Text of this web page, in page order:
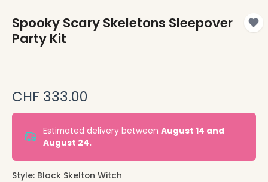
Spooky Scary Skeletons Sleepover
Party Kit
CHF 333.00
Estimated delivery between August 14 and
August 24.
Style: Black Skelton Witch